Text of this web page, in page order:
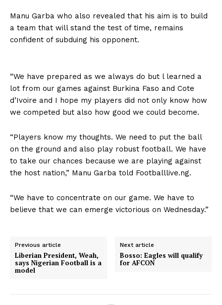
Manu Garba who also revealed that his aim is to build
a team that will stand the test of time, remains
confident of subduing his opponent.
“We have prepared as we always do but l learned a
lot from our games against Burkina Faso and Cote
d’Ivoire and I hope my players did not only know how
we competed but also how good we could become.
“Players know my thoughts. We need to put the ball
on the ground and also play robust football. We have
to take our chances because we are playing against
the host nation,” Manu Garba told Footballlive.ng.
“We have to concentrate on our game. We have to
believe that we can emerge victorious on Wednesday.”
Previous article
Liberian President, Weah,
says Nigerian Football is a
model
Next article
Bosso: Eagles will qualify
for AFCON